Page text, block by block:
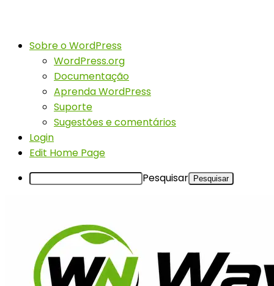
Sobre o WordPress
WordPress.org
Documentação
Aprenda WordPress
Suporte
Sugestões e comentários
Login
Edit Home Page
Pesquisar